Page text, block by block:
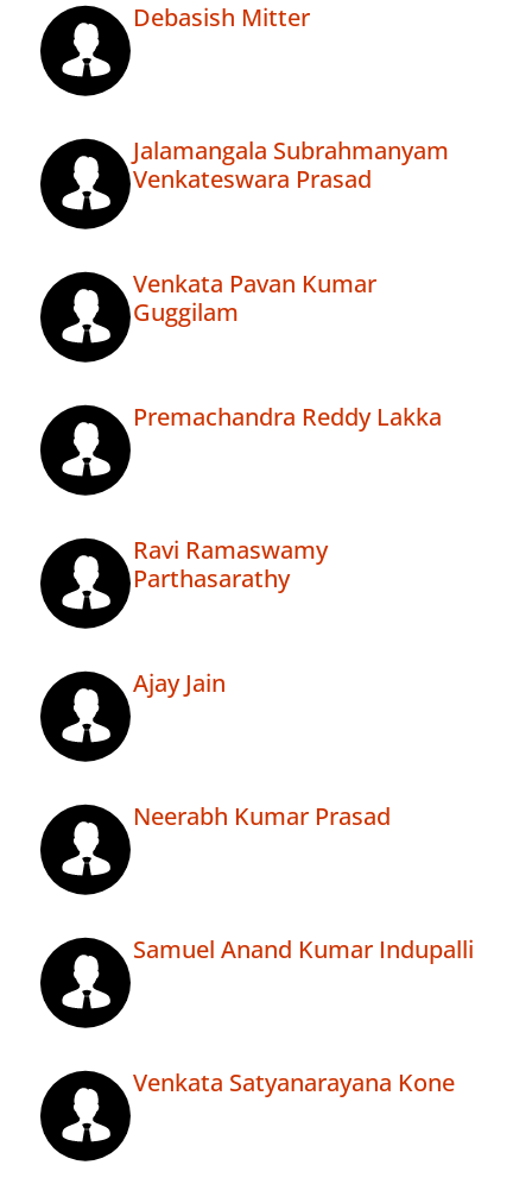
Debasish Mitter
Jalamangala Subrahmanyam
Venkateswara Prasad
Venkata Pavan Kumar
Guggilam
Premachandra Reddy Lakka
Ravi Ramaswamy
Parthasarathy
Ajay Jain
Neerabh Kumar Prasad
Samuel Anand Kumar Indupalli
Venkata Satyanarayana Kone